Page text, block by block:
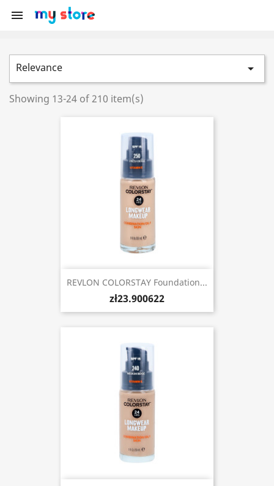

Relevance 
Showing 13-24 of 210 item(s)
REVLON COLORSTAY Foundation...
zł23.900622